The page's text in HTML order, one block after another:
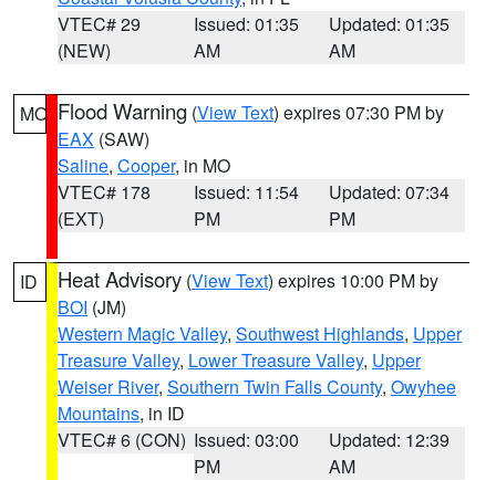
VTEC# 29
(NEW)
Issued: 01:35
AM
Updated: 01:35
AM
MO Flood Warning (View Text) expires 07:30 PM by
EAX (SAW)
Saline, Cooper, in MO
VTEC# 178
(EXT)
Issued: 11:54
PM
Updated: 07:34
PM
ID Heat Advisory (View Text) expires 10:00 PM by
BOI (JM)
Western Magic Valley, Southwest Highlands, Upper
Treasure Valley, Lower Treasure Valley, Upper
Weiser River, Southern Twin Falls County, Owyhee
Mountains, in ID
VTEC# 6 (CON) Issued: 03:00
PM
Updated: 12:39
AM